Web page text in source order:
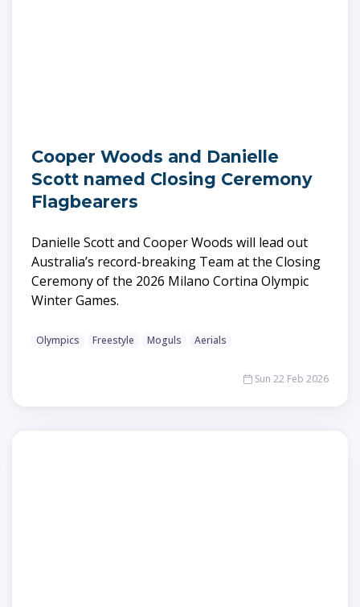
Cooper Woods and Danielle
Scott named Closing Ceremony
Flagbearers
Danielle Scott and Cooper Woods will lead out
Australia’s record-breaking Team at the Closing
Ceremony of the 2026 Milano Cortina Olympic
Winter Games.
Olympics Freestyle Moguls Aerials
Sun 22 Feb 2026